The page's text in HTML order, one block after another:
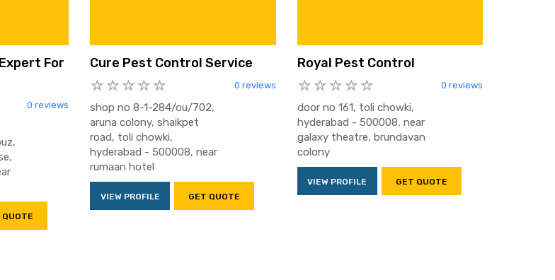
For
0 reviews
QUOTE
Cure Pest Control Service
0 reviews
shop no 8-1-284/ou/702,
aruna colony, shaikpet
road, toli chowki,
hyderabad - 500008, near
rumaan hotel
VIEW PROFILE GET QUOTE
Royal Pest Control
0 reviews
door no 161, toli chowki,
hyderabad - 500008, near
galaxy theatre, brundavan
colony
VIEW PROFILE GET QUOTE